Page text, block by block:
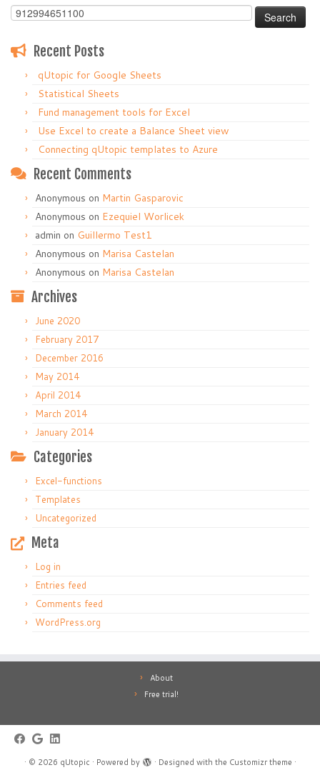
Search
Recent Posts
qUtopic for Google Sheets
Statistical Sheets
Fund management tools for Excel
Use Excel to create a Balance Sheet view
Connecting qUtopic templates to Azure
Recent Comments
Anonymous on Martin Gasparovic
Anonymous on Ezequiel Worlicek
admin on Guillermo Test1
Anonymous on Marisa Castelan
Anonymous on Marisa Castelan
Archives
June 2020
February 2017
December 2016
May 2014
April 2014
March 2014
January 2014
Categories
Excel-functions
Templates
Uncategorized
Meta
Log in
Entries feed
Comments feed
WordPress.org
About
Free trial!
· © 2026 qUtopic · Powered by · Designed with the Customizr theme ·